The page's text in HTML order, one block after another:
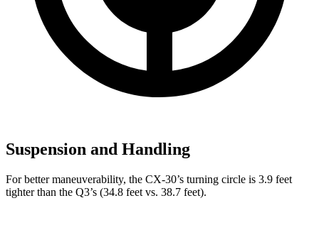
Suspension and Handling
For better maneuverability, the CX-30’s turning circle is 3.9 feet
tighter than the Q3’s (34.8 feet vs. 38.7 feet).